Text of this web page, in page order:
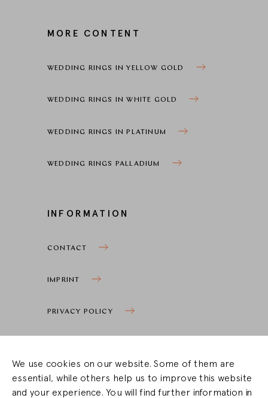
MORE CONTENT
WEDDING RINGS IN YELLOW GOLD
WEDDING RINGS IN WHITE GOLD
WEDDING RINGS IN PLATINUM
WEDDING RINGS PALLADIUM
INFORMATION
CONTACT
IMPRINT
PRIVACY POLICY
STOCKIST ZONE
We use cookies on our website. Some of them are
essential, while others help us to improve this website
and your experience. You will find further information in